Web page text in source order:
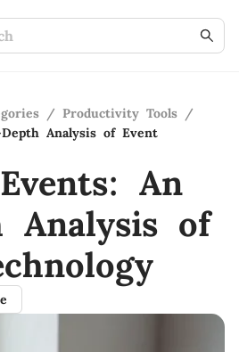
/ Productivity Tools /
Analysis of Event
An
Analysis of